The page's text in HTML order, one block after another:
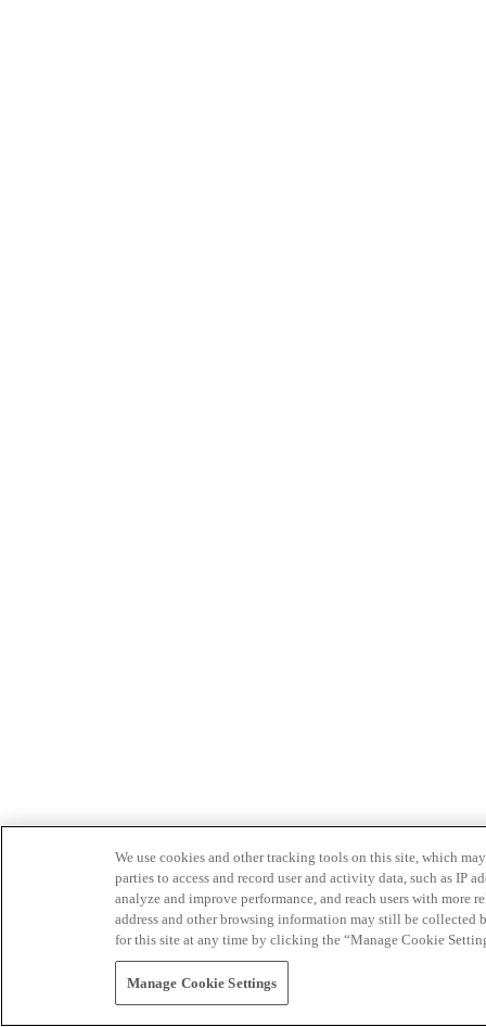
We use cookies and other tracking tools on this site, which
parties to access and record user and activity data, such as IP
analyze and improve performance, and reach users with
address and other browsing information may still be collected
for this site at any time by clicking the “Manage Cookie
Manage Cookie Settings